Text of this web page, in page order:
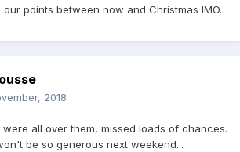
points between now and Christmas IMO.
2018
all over them, missed loads of chances.
be so generous next weekend...